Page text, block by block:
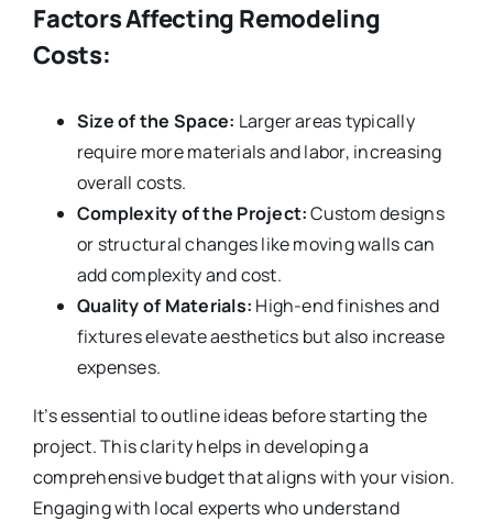
Factors Affecting Remodeling
Costs:
Size of the Space: Larger areas typically
require more materials and labor, increasing
overall costs.
Complexity of the Project:Custom designs
or structural changes like moving walls can
add complexity and cost.
Quality of Materials: High-end finishes and
fixtures elevate aesthetics but also increase
expenses.
It’s essential to outline ideas before starting the
project. This clarity helps in developing a
comprehensive budget that aligns with your vision.
Engaging with local experts who understand